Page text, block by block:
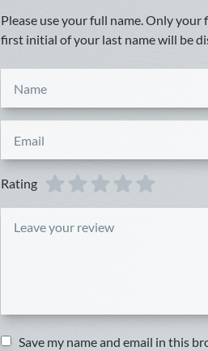
Please use your full name. Only your
first initial of your last name will be
Rating
Save my name and email in this